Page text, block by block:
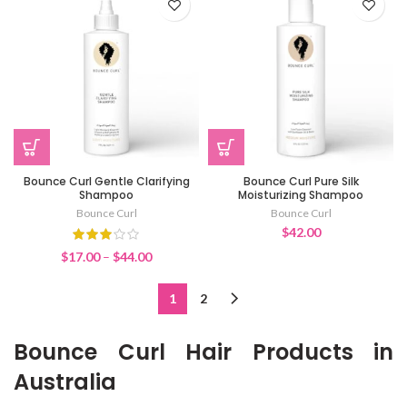
Bounce Curl Gentle Clarifying
Shampoo
Bounce Curl
$17.00 – $44.00Price
$17.00
through
Bounce Curl Pure Silk
Moisturizing Shampoo
Bounce Curl
$42.00
1 2
Bounce Curl Hair Products in
Australia